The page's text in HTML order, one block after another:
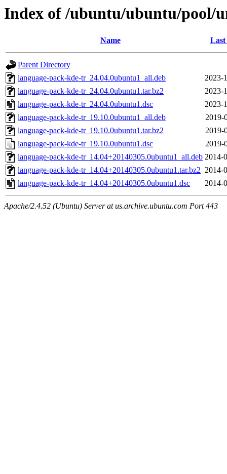
Index of /ubuntu/ubuntu/pool/
Name Last
Parent Directory
language-pack-kde-tr_24.04.0ubuntu1_all.deb
2023-
language-pack-kde-tr_24.04.0ubuntu1.tar.bz2
2023-
language-pack-kde-tr_24.04.0ubuntu1.dsc
2023-
language-pack-kde-tr_19.10.0ubuntu1_all.deb
2019-
language-pack-kde-tr_19.10.0ubuntu1.tar.bz2
2019-
language-pack-kde-tr_19.10.0ubuntu1.dsc
2019-
language-pack-kde-tr_14.04+20140305.0ubuntu1_all.deb 2014-
language-pack-kde-tr_14.04+20140305.0ubuntu1.tar.bz2 2014-
language-pack-kde-tr_14.04+20140305.0ubuntu1.dsc
2014-
Apache/2.4.52 (Ubuntu) Server at us.archive.ubuntu.com Port 443